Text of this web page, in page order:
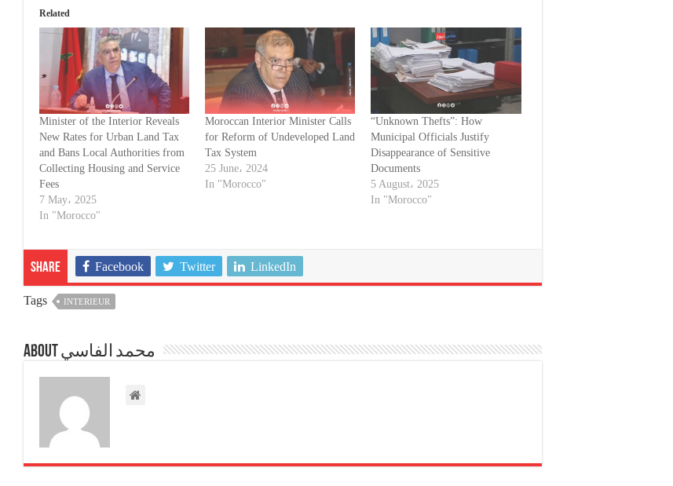
Related
Minister of the Interior Reveals
New Rates for Urban Land Tax
and Bans Local Authorities from
Collecting Housing and Service
Fees
7 May، 2025
In "Morocco"
Moroccan Interior Minister Calls
for Reform of Undeveloped Land
Tax System
25 June، 2024
In "Morocco"
“Unknown Thefts”: How
Municipal Officials Justify
Disappearance of Sensitive
Documents
5 August، 2025
In "Morocco"
Share Facebook Twitter LinkedIn
Tags INTERIEUR
About محمد الفاسي